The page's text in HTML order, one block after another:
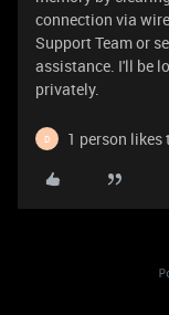
connection via
Support Team or
assistance. I'll be
privately.
D 1 person likes